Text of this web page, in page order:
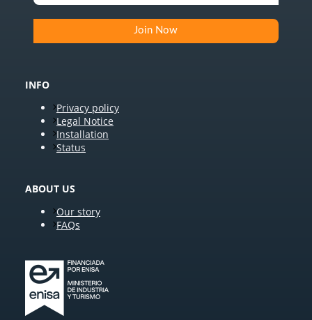
INFO
Privacy policy
Legal Notice
Installation
Status
ABOUT US
Our story
FAQs